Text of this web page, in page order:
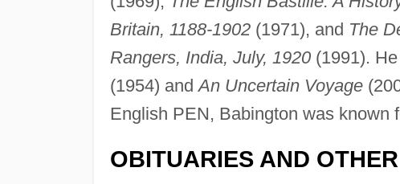
Britain, 1188-1902(1971), and The
Rangers, India, July, 1920(1991). He
(1954) andAn Uncertain Voyage
English PEN, Babington was known
OBITUARIES AND